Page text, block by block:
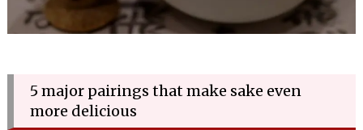
5 major pairings that make sake even
more delicious